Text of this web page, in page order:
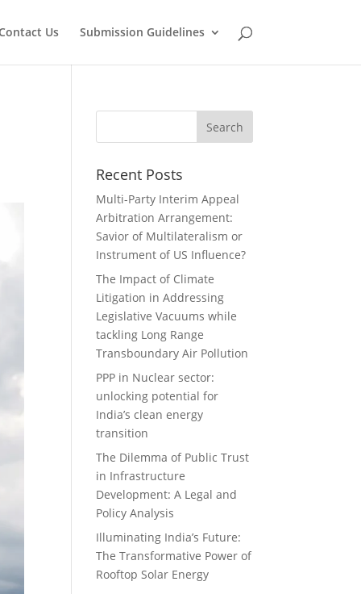
Us Submission Guidelines
Recent Posts
Multi-Party Interim Appeal
Arbitration Arrangement:
Savior of Multilateralism or
Instrument of US Influence?
The Impact of Climate
Litigation in Addressing
Legislative Vacuums while
tackling Long Range
Transboundary Air Pollution
PPP in Nuclear sector:
unlocking potential for
India’s clean energy
transition
The Dilemma of Public Trust
in Infrastructure
Development: A Legal and
Policy Analysis
Illuminating India’s Future:
The Transformative Power of
Rooftop Solar Energy